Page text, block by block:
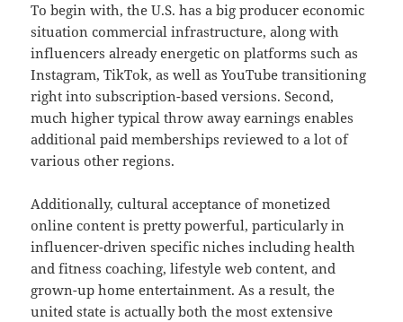
To begin with, the U.S. has a big producer economic
situation commercial infrastructure, along with
influencers already energetic on platforms such as
Instagram, TikTok, as well as YouTube transitioning
right into subscription-based versions. Second,
much higher typical throw away earnings enables
additional paid memberships reviewed to a lot of
various other regions.
Additionally, cultural acceptance of monetized
online content is pretty powerful, particularly in
influencer-driven specific niches including health
and fitness coaching, lifestyle web content, and
grown-up home entertainment. As a result, the
united state is actually both the most extensive